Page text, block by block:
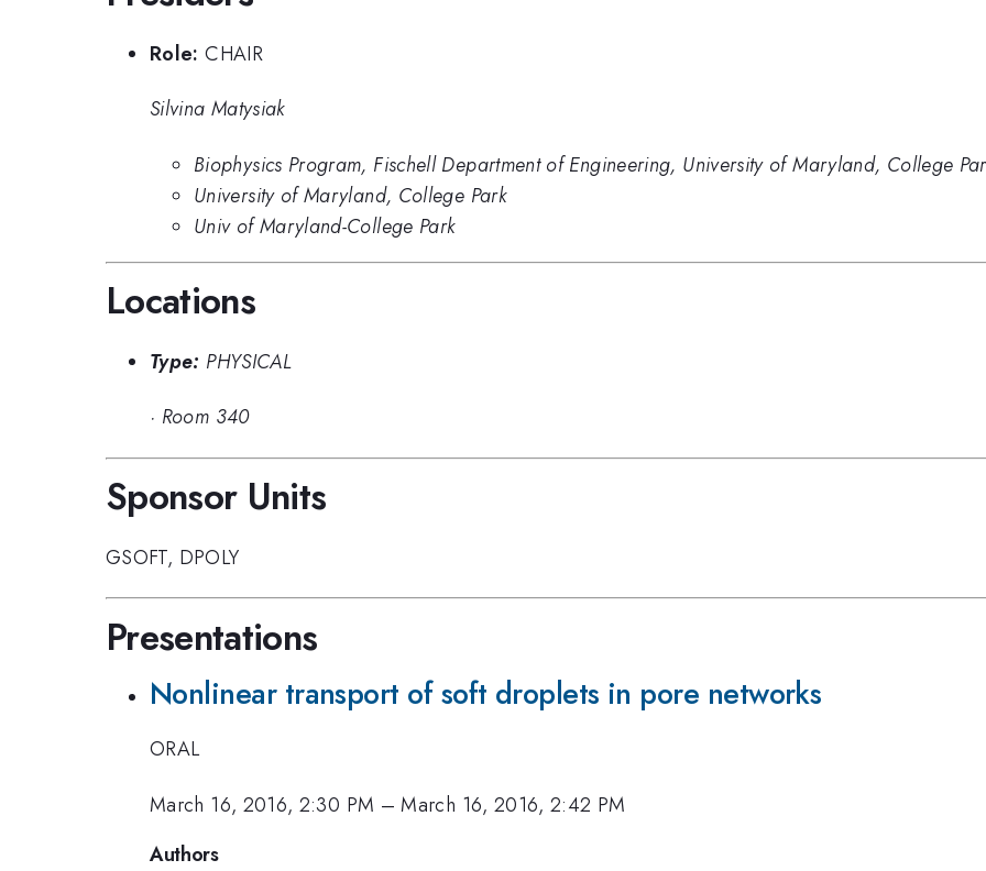
Role: CHAIR
Silvina Matysiak
Biophysics Program, Fischell Department of Engineering, University of Maryland, College
University of Maryland, College Park
Univ of Maryland-College Park
Locations
Type: PHYSICAL
· Room 340
Sponsor Units
GSOFT, DPOLY
Presentations
Nonlinear transport of soft droplets in pore networks
ORAL
March 16, 2016, 2:30 PM –March 16, 2016, 2:42 PM
Authors